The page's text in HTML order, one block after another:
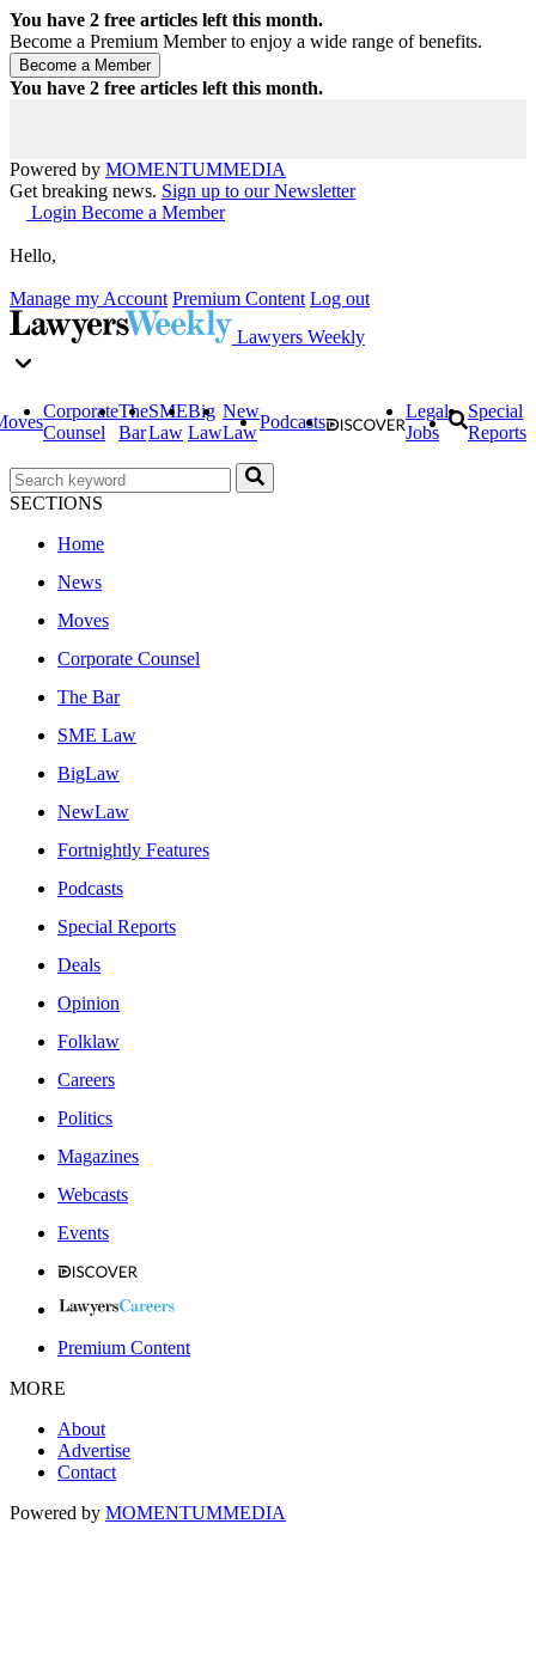
You have 2 free articles left this month.
Become a Premium Member to enjoy a wide range of benefits.
You have 2 free articles left this month.
Powered by MOMENTUMMEDIA
Get breaking news. Sign up to our Newsletter
Login Become a Member
Hello,
Manage my Account Premium Content Log out
Lawyers Weekly
Corporate
Counsel
The
Bar
SME
Law
Big
Law
New
Law
Podcasts
Legal
Jobs
Special
Reports
SECTIONS
Home
News
Moves
Corporate Counsel
The Bar
SME Law
BigLaw
NewLaw
Fortnightly Features
Podcasts
Special Reports
Deals
Opinion
Folklaw
Careers
Politics
Magazines
Webcasts
Events
Premium Content
MORE
About
Advertise
Contact
Powered by MOMENTUMMEDIA